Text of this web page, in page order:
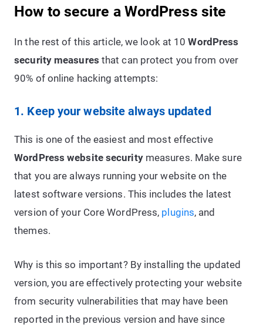
How to secure a WordPress site
In the rest of this article, we look at 10WordPress
security measures that can protect you from over
90% of online hacking attempts:
1. Keep your website always updated
This is one of the easiest and most effective
WordPress website securitymeasures. Make sure
that you are always running your website on the
latest software versions. This includes the latest
version of your Core WordPress, plugins, and
themes.
Why is this so important? By installing the updated
version, you are effectively protecting your website
from security vulnerabilities that may have been
reported in the previous version and have since